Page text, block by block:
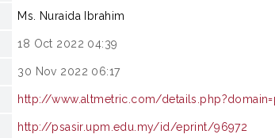
Ms. Nuraida Ibrahim
18 Oct 2022 04:39
30 Nov 2022 06:17
http://www.altmetric.com/
http://psasir.upm.edu.my/id/eprint/96972